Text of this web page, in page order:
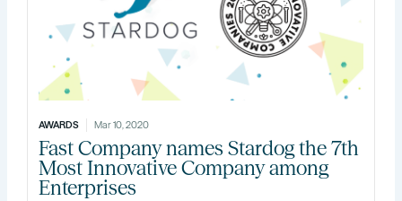
AWARDS Mar 10, 2020
Fast Company names Stardog the 7th
Most Innovative Company among
Enterprises